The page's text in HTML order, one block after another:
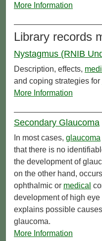
More Information
Library records
Nystagmus (RNIB
Description, effects,
and coping strategies for
More Information
Secondary Glaucoma
In most cases, glaucoma
that there is no
the development of
on the other hand,
ophthalmic or medical
development of high
explains possible
glaucoma.
More Information